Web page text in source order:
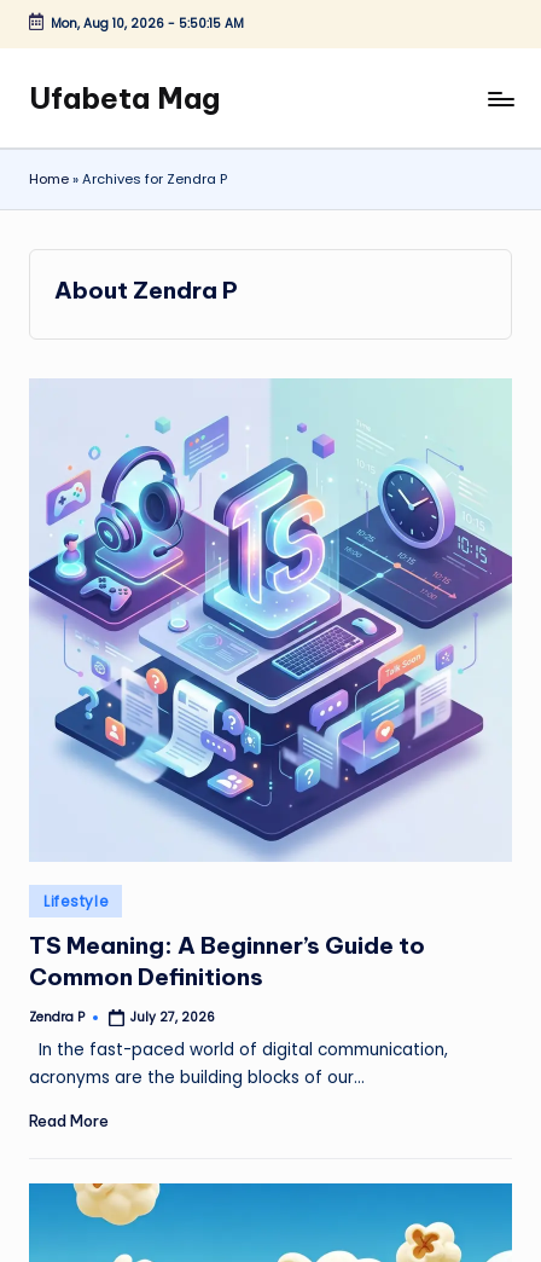
Skip
content
Mon, Aug 10, 2026- 5:50:16 AM
Ufabeta Mag
Home»Archives for Zendra P
About Zendra P
Posted
in
Lifestyle
TS Meaning: A Beginner’s Guide to
Common Definitions
Posted
Zendra P July 27, 2026
In the fast-paced world of digital communication,
acronyms are the building blocks of our…
Read More